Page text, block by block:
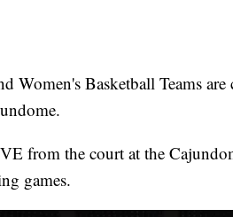
Women's Basketball Teams
from the court at the
games.